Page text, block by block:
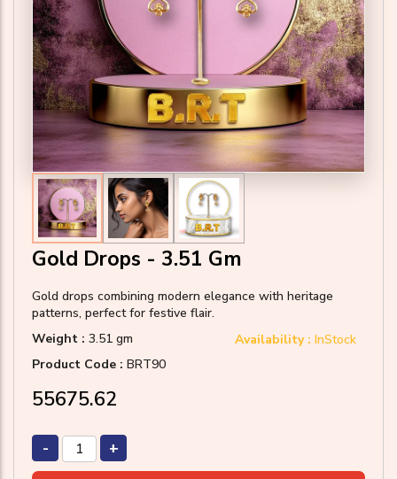
Gold Drops - 3.51 Gm
Gold drops combining modern elegance with heritage
patterns, perfect for festive flair.
Availability : InStock
Weight : 3.51 gm
Product Code : BRT90
₹55675.62
- +